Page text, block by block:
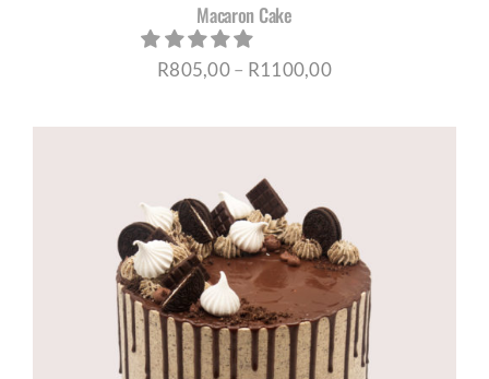
Macaron Cake
R805,00– R1100,00Price
R1100,00